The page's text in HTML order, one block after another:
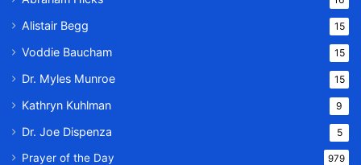
Alistair Begg 15
Voddie Baucham 15
Dr. Myles Munroe 15
Kathryn Kuhlman 9
Dr. Joe Dispenza 5
Prayer of the Day 979